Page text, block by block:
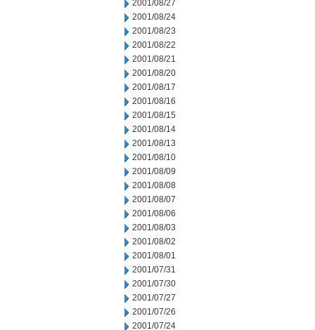
2001/08/27
2001/08/24
2001/08/23
2001/08/22
2001/08/21
2001/08/20
2001/08/17
2001/08/16
2001/08/15
2001/08/14
2001/08/13
2001/08/10
2001/08/09
2001/08/08
2001/08/07
2001/08/06
2001/08/03
2001/08/02
2001/08/01
2001/07/31
2001/07/30
2001/07/27
2001/07/26
2001/07/24